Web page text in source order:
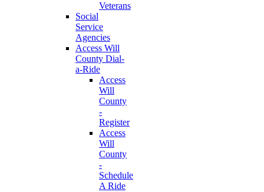
Veterans
Social
Service
Agencies
Access Will
County Dial-
a-Ride
Access
Will
County
-
Register
Access
Will
County
-
Schedule
A Ride